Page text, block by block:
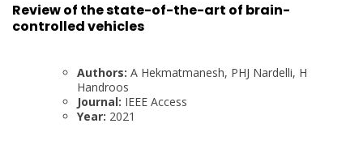
Review of the state-of-the-art of brain-
controlled vehicles
Authors: A Hekmatmanesh, PHJ Nardelli, H
Handroos
Journal: IEEE Access
Year: 2021